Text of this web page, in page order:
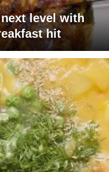
level with
hit